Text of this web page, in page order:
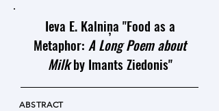
Ieva E. Kalniņa "Food as a
Metaphor: A Long Poem about
Milkby Imants Ziedonis"
ABSTRACT